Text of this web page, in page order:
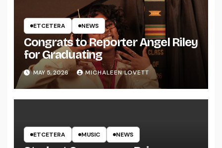
ETCETERA NEWS
Congrats to Reporter Angel Riley
for Graduating
MAY 5, 2026 MICHALEEN LOVETT
ETCETERA MUSIC NEWS